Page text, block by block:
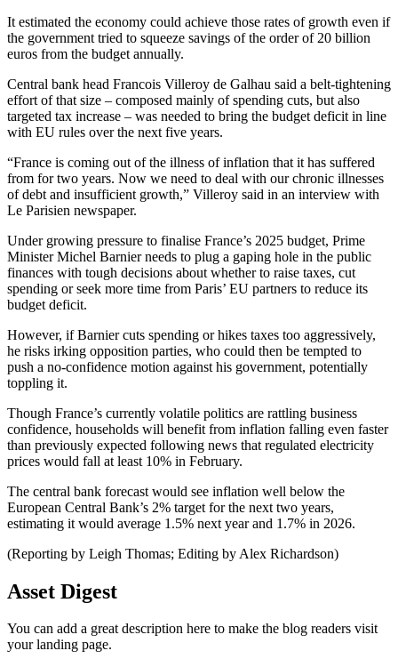
It estimated the economy could achieve those rates of growth even if
the government tried to squeeze savings of the order of 20 billion
euros from the budget annually.
Central bank head Francois Villeroy de Galhau said a belt-tightening
effort of that size – composed mainly of spending cuts, but also
targeted tax increase – was needed to bring the budget deficit in line
with EU rules over the next five years.
“France is coming out of the illness of inflation that it has suffered
from for two years. Now we need to deal with our chronic illnesses
of debt and insufficient growth,” Villeroy said in an interview with
Le Parisien newspaper.
Under growing pressure to finalise France’s 2025 budget, Prime
Minister Michel Barnier needs to plug a gaping hole in the public
finances with tough decisions about whether to raise taxes, cut
spending or seek more time from Paris’ EU partners to reduce its
budget deficit.
However, if Barnier cuts spending or hikes taxes too aggressively,
he risks irking opposition parties, who could then be tempted to
push a no-confidence motion against his government, potentially
toppling it.
Though France’s currently volatile politics are rattling business
confidence, households will benefit from inflation falling even faster
than previously expected following news that regulated electricity
prices would fall at least 10% in February.
The central bank forecast would see inflation well below the
European Central Bank’s 2% target for the next two years,
estimating it would average 1.5% next year and 1.7% in 2026.
(Reporting by Leigh Thomas; Editing by Alex Richardson)
Asset Digest
You can add a great description here to make the blog readers visit
your landing page.